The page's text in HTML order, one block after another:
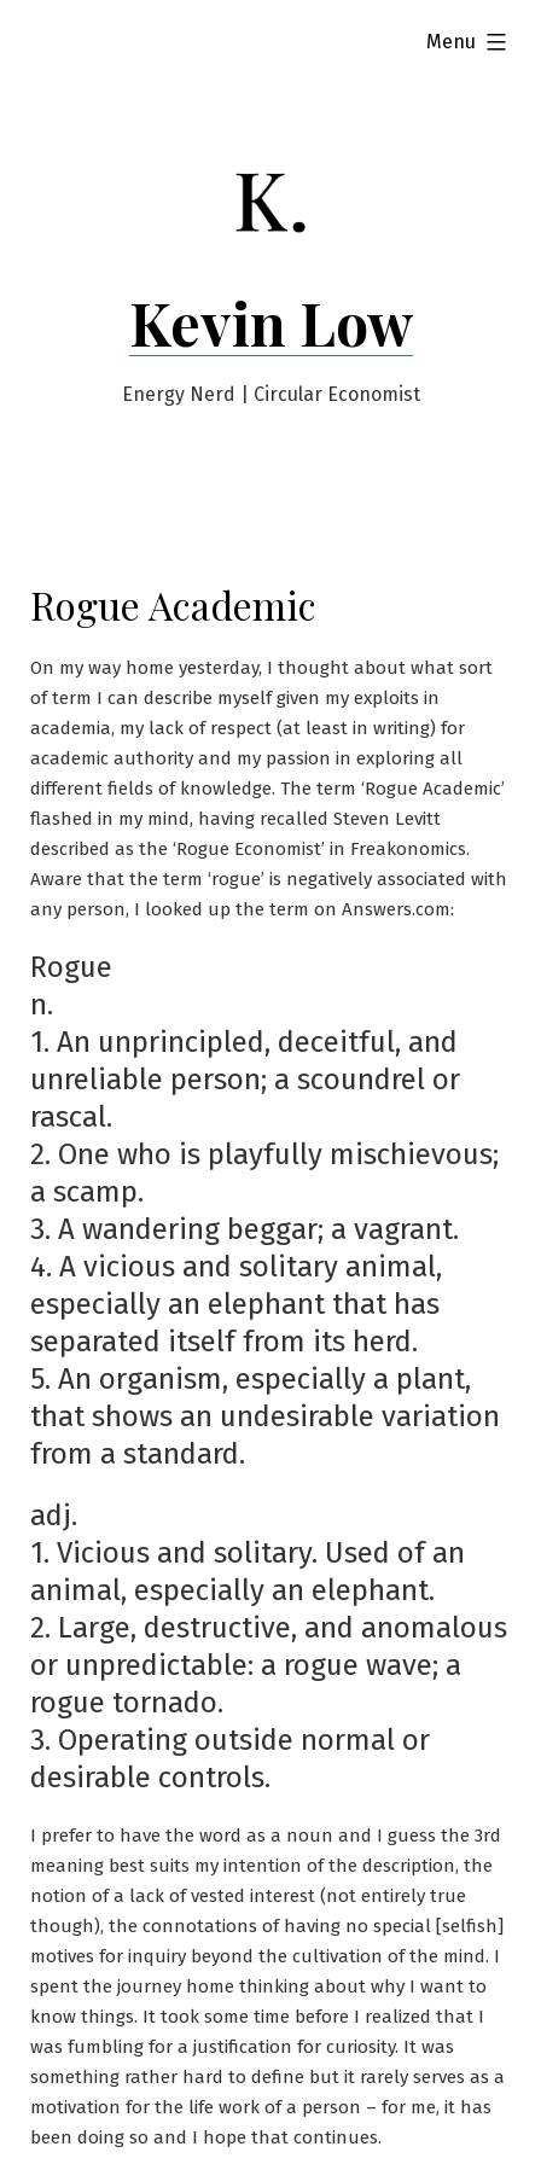
Kevin Low
Energy Nerd | Circular Economist
Menu
expanded
Rogue Academic
On my way home yesterday, I thought about what sort
of term I can describe myself given my exploits in
academia, my lack of respect (at least in writing) for
academic authority and my passion in exploring all
different fields of knowledge. The term ‘Rogue Academic’
flashed in my mind, having recalled Steven Levitt
described as the ‘Rogue Economist’ in Freakonomics.
Aware that the term ‘rogue’ is negatively associated with
any person, I looked up the term on Answers.com:
Rogue
n.
1. An unprincipled, deceitful, and
unreliable person; a scoundrel or
rascal.
2. One who is playfully mischievous;
a scamp.
3. A wandering beggar; a vagrant.
4. A vicious and solitary animal,
especially an elephant that has
separated itself from its herd.
5. An organism, especially a plant,
that shows an undesirable variation
from a standard.
adj.
1. Vicious and solitary. Used of an
animal, especially an elephant.
2. Large, destructive, and anomalous
or unpredictable: a rogue wave; a
rogue tornado.
3. Operating outside normal or
desirable controls.
I prefer to have the word as a noun and I guess the 3rd
meaning best suits my intention of the description, the
notion of a lack of vested interest (not entirely true
though), the connotations of having no special [selfish]
motives for inquiry beyond the cultivation of the mind. I
spent the journey home thinking about why I want to
know things. It took some time before I realized that I
was fumbling for a justification for curiosity. It was
something rather hard to define but it rarely serves as a
motivation for the life work of a person – for me, it has
been doing so and I hope that continues.